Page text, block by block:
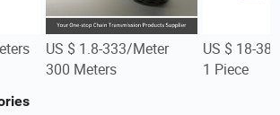
US $ 1.8-333/Meter
300 Meters
US $ 18-
1 Piece